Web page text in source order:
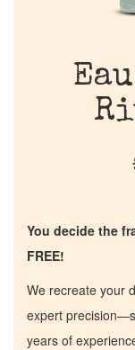
You decide the
FREE!
We recreate your
expert
years of